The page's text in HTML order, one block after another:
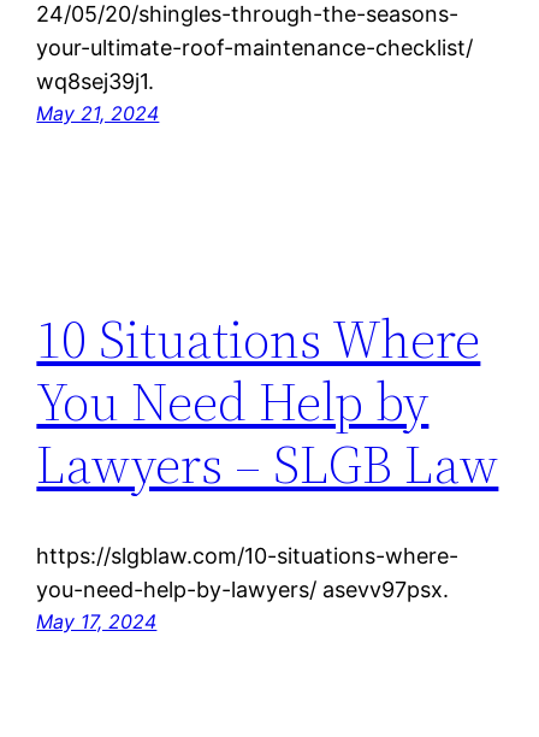
24/05/20/shingles-through-the-seasons-
your-ultimate-roof-maintenance-checklist/
wq8sej39j1.
May 21, 2024
10 Situations Where
You Need Help by
Lawyers – SLGB Law
https://slgblaw.com/10-situations-where-
you-need-help-by-lawyers/ asevv97psx.
May 17, 2024